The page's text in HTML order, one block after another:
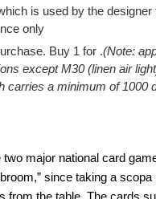
is used by the designer
only
Buy 1 for .(Note:
except M30 (linen air
carries a minimum of 1000
two major national card
since taking a scopa
from the table. The cards